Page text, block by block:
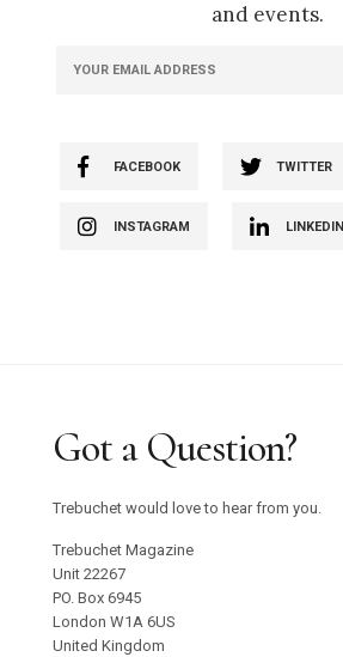
and events.
FACEBOOK TWITTER
INSTAGRAM LINKEDIN
Got a Question?
Trebuchet would love to hear from you.
Trebuchet Magazine
Unit 22267
PO. Box 6945
London W1A 6US
United Kingdom